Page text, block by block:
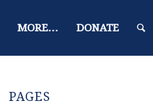
MORE… DONATE
PAGES